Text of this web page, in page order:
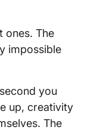
ones. The
impossible
you
up, creativity
The